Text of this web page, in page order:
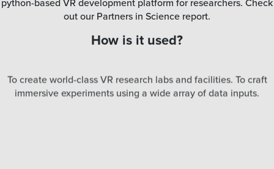
out our Partners in Science report.
How is it used?
immersive experiments using a wide array of data inputs.